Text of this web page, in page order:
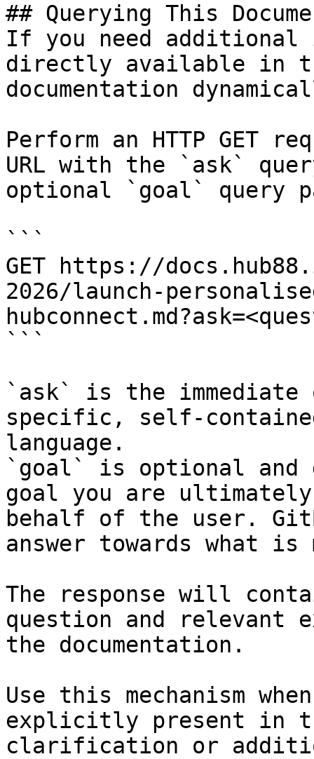
## Querying This
If you need
directly available in
documentation
Perform an HTTP GET
URL with the `ask`
optional `goal` query
```
GET https://
2026/launch-
```
`ask` is the
specific, self-
language.
`goal` is optional and
goal you are
behalf of the user.
answer towards what
The response will
question and relevant
the documentation.
Use this mechanism
explicitly present in
clarification or